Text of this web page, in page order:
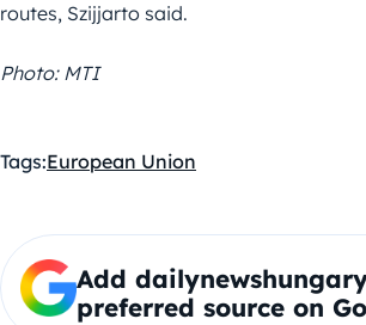
routes, Szijjarto said.
Photo: MTI
Tags:European Union
Add
preferred source on